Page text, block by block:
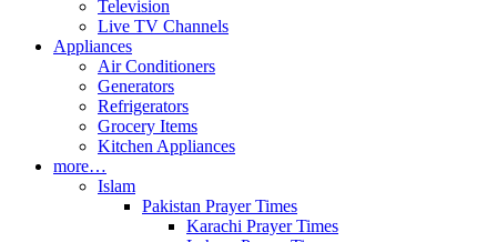
Television
Live TV Channels
Appliances
Air Conditioners
Generators
Refrigerators
Grocery Items
Kitchen Appliances
more…
Islam
Pakistan Prayer Times
Karachi Prayer Times